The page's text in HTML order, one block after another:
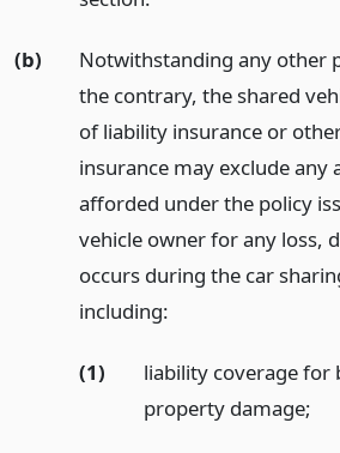
(b)
Notwithstanding any other
the contrary, the shared
of liability insurance or
insurance may exclude any
afforded under the policy
vehicle owner for any loss,
occurs during the car
including:
(1)
liability coverage for
property damage;